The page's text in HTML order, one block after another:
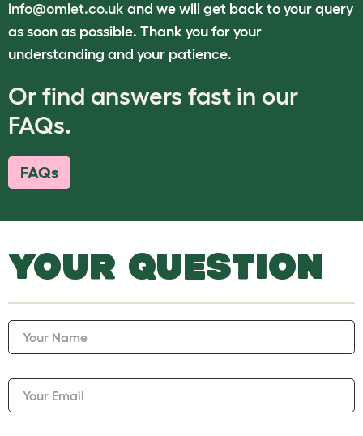
info@omlet.co.uk and we will get back to your query
as soon as possible. Thank you for your
understanding and your patience.
Or find answers fast in our
FAQs.
FAQs
YOUR QUESTION
Your Name
Your Email